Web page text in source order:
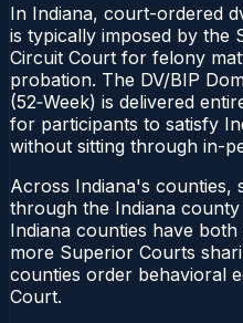
In Indiana, court-ordered
is typically imposed by the
Circuit Court for felony
probation. The DV/BIP
(52‑Week) is delivered
for participants to satisfy
without sitting through in-
Across Indiana's counties,
through the Indiana
Indiana counties have
more Superior Courts
counties order behavioral
Court.